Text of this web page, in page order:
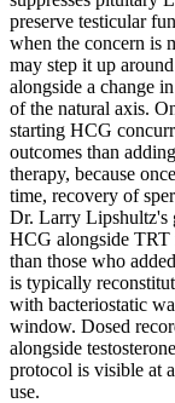
preserve testicular
when the concern is
may step it up
alongside a change
of the natural axis.
starting HCG
outcomes than
therapy, because
time, recovery of
Dr. Larry Lipshultz's
HCG alongside TRT
than those who
is typically
with bacteriostatic
window. Dosed
alongside
protocol is visible at
use.